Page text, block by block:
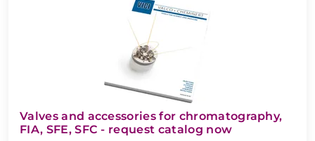
Valves and accessories for chromatography,
FIA, SFE, SFC - request catalog now